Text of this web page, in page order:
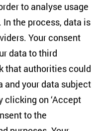
publications. I also agree
with the newsletter
to analyse usage
the process, data is
Your consent
data to third
that authorities could
and your data subject
clicking on ‘Accept
to the